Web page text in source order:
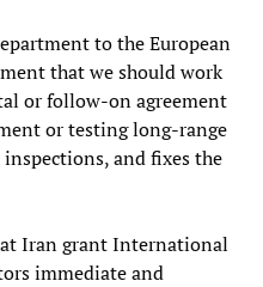
to the European
that we should work
or follow-on agreement
or testing long-range
and fixes the
Iran grant International
immediate and